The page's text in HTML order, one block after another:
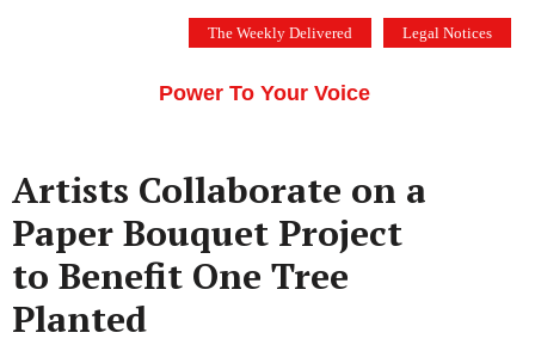
The Weekly Delivered Legal Notices
Power To Your Voice
Artists Collaborate on a
Paper Bouquet Project
to Benefit One Tree
Planted